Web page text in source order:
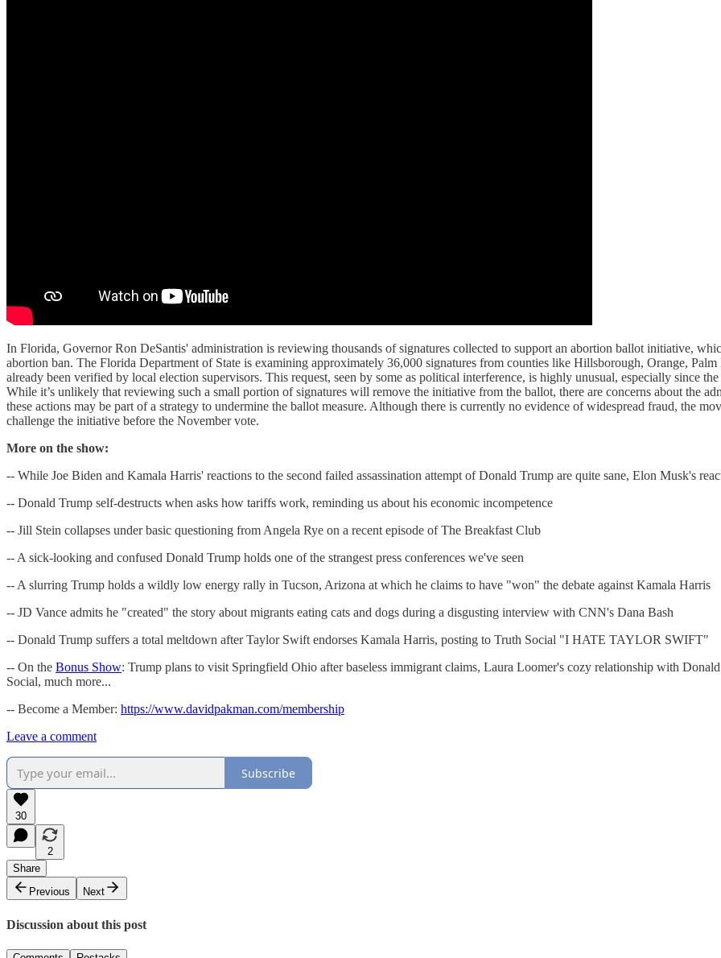
In Florida, Governor Ron DeSantis' administration is reviewing thousands of signatures collected to support an abortion ballot initiative,
abortion ban. The Florida Department of State is examining approximately 36,000 signatures from counties like Hillsborough, Orange,
already been verified by local election supervisors. This request, seen by some as political interference, is highly unusual, especially since
While it’s unlikely that reviewing such a small portion of signatures will remove the initiative from the ballot, there are concerns about the
these actions may be part of a strategy to undermine the ballot measure. Although there is currently no evidence of widespread fraud, the
challenge the initiative before the November vote.
More on the show:
-- While Joe Biden and Kamala Harris' reactions to the second failed assassination attempt of Donald Trump are quite sane, Elon Musk's
-- Donald Trump self-destructs when asks how tariffs work, reminding us about his economic incompetence
-- Jill Stein collapses under basic questioning from Angela Rye on a recent episode of The Breakfast Club
-- A sick-looking and confused Donald Trump holds one of the strangest press conferences we've seen
-- A slurring Trump holds a wildly low energy rally in Tucson, Arizona at which he claims to have "won" the debate against Kamala Harris
-- JD Vance admits he "created" the story about migrants eating cats and dogs during a disgusting interview with CNN's Dana Bash
-- Donald Trump suffers a total meltdown after Taylor Swift endorses Kamala Harris, posting to Truth Social "I HATE TAYLOR SWIFT"
-- On the Bonus Show: Trump plans to visit Springfield Ohio after baseless immigrant claims, Laura Loomer's cozy relationship with
Social, much more...
-- Become a Member: https://www.davidpakman.com/membership
Leave a comment
Subscribe
30
2
Share
Previous
Next
Discussion about this post